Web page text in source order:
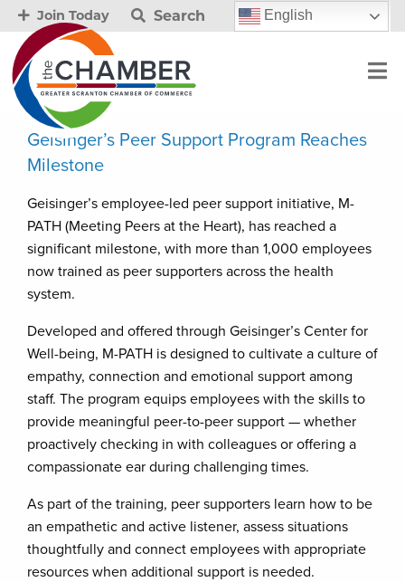
Join Today Search English
Geisinger’s Peer Support Program Reaches
Milestone
Geisinger’s employee-led peer support initiative, M-
PATH (Meeting Peers at the Heart), has reached a
significant milestone, with more than 1,000 employees
now trained as peer supporters across the health
system.
Developed and offered through Geisinger’s Center for
Well-being, M-PATH is designed to cultivate a culture of
empathy, connection and emotional support among
staff. The program equips employees with the skills to
provide meaningful peer-to-peer support — whether
proactively checking in with colleagues or offering a
compassionate ear during challenging times.
As part of the training, peer supporters learn how to be
an empathetic and active listener, assess situations
thoughtfully and connect employees with appropriate
resources when additional support is needed.